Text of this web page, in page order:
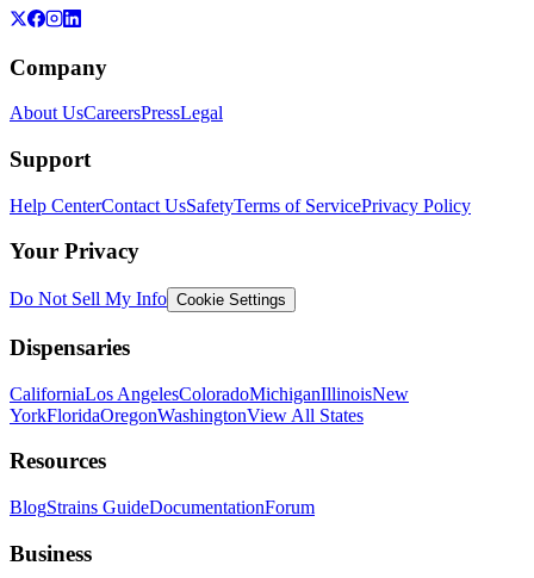
Company
About UsCareersPressLegal
Support
Help CenterContact UsSafetyTerms of ServicePrivacy Policy
Your Privacy
Do Not Sell My Info Cookie Settings
Dispensaries
CaliforniaLos AngelesColoradoMichiganIllinoisNew
YorkFloridaOregonWashingtonView All States
Resources
BlogStrains GuideDocumentationForum
Business